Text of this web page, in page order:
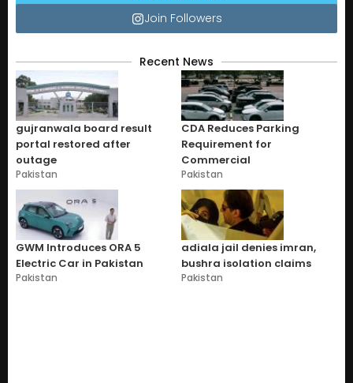
Join Followers
Recent News
gujranwala board result
portal restored after
outage
Pakistan
CDA Reduces Parking
Requirement for
Commercial
Pakistan
GWM Introduces ORA 5
Electric Car in Pakistan
Pakistan
adiala jail denies imran,
bushra isolation claims
Pakistan